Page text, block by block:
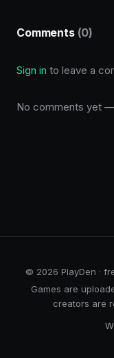
Comments (0)
Sign in to leave a
No comments yet
© 2026 PlayDen ·
Games are
creators are